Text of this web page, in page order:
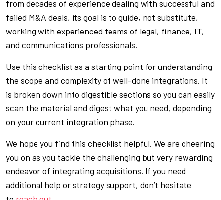
from decades of experience dealing with successful and
failed M&A deals, its goal is to guide, not substitute,
working with experienced teams of legal, finance, IT,
and communications professionals.
Use this checklist as a starting point for understanding
the scope and complexity of well-done integrations. It
is broken down into digestible sections so you can easily
scan the material and digest what you need, depending
on your current integration phase.
We hope you find this checklist helpful. We are cheering
you on as you tackle the challenging but very rewarding
endeavor of integrating acquisitions. If you need
additional help or strategy support, don’t hesitate